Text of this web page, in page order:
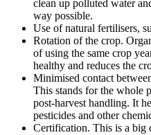
clean up polluted water
way possible.
Use of natural fertilisers,
Rotation of the crop.
of using the same crop
healthy and reduces the
Minimised contact
This stands for the whole
post-harvest handling. It
pesticides and other
Certification. This is a big